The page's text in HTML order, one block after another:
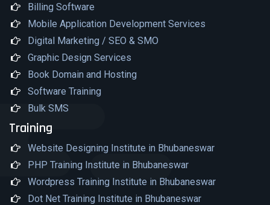
Billing Software
Mobile Application Development Services
Digital Marketing / SEO & SMO
Graphic Design Services
Book Domain and Hosting
Software Training
Bulk SMS
Training
Website Designing Institute in Bhubaneswar
PHP Training Institute in Bhubaneswar
Wordpress Training Institute in Bhubaneswar
Dot Net Training Institute in Bhubaneswar